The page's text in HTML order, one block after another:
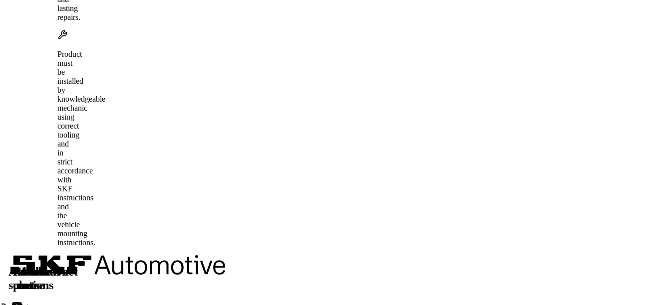
lasting
repairs.
Product
must
be
installed
by
knowledgeable
mechanic
using
correct
tooling
and
in
strict
accordance
with
SKF
instructions
and
the
vehicle
mounting
instructions.
Automotive
solutions
Aftermarket
parts
Learn
more
Follow
us